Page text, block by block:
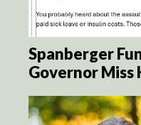
Spanberger
Governor Miss